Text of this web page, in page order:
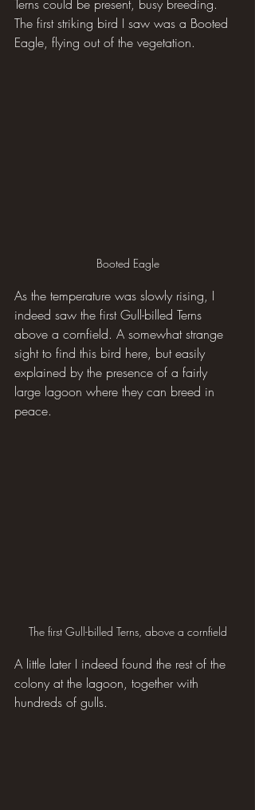
Terns could be present, busy breeding.
The first striking bird I saw was a Booted
Eagle, flying out of the vegetation.
Booted Eagle
As the temperature was slowly rising, I
indeed saw the first Gull-billed Terns
above a cornfield. A somewhat strange
sight to find this bird here, but easily
explained by the presence of a fairly
large lagoon where they can breed in
peace.
The first Gull-billed Terns, above a cornfield
A little later I indeed found the rest of the
colony at the lagoon, together with
hundreds of gulls.